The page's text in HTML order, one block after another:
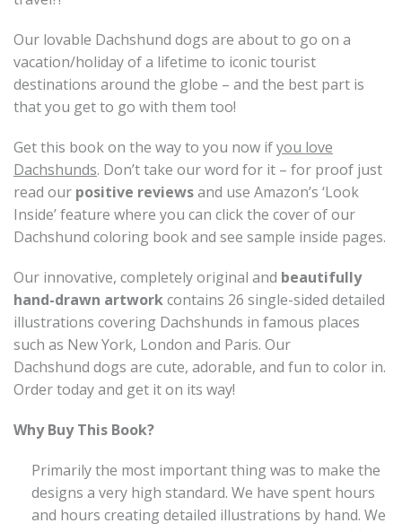
Our lovable Dachshund dogs are about to go on a
vacation/holiday of a lifetime to iconic tourist
destinations around the globe – and the best part is
that you get to go with them too!
Get this book on the way to you now ifyou love
Dachshunds. Don’t take our word for it – for proof just
read our positive reviewsand use Amazon’s ‘Look
Inside’ feature where you can click the cover of our
Dachshund coloring book and see sample inside pages.
Our innovative, completely original and beautifully
hand-drawn artworkcontains 26 single-sided detailed
illustrations covering Dachshunds in famous places
such as New York, London and Paris. Our
Dachshund dogs are cute, adorable, and fun to color in.
Order today and get it on its way!
Why Buy This Book?
Primarily the most important thing was to make the
designs a very high standard. We have spent hours
and hours creating detailed illustrations by hand. We